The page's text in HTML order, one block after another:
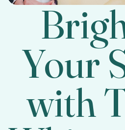
Your
with